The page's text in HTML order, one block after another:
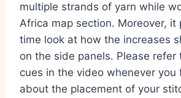
multiple strands of yarn while
Africa map section. Moreover, it
time look at how the increases
on the side panels. Please refer
cues in the video whenever you
about the placement of your